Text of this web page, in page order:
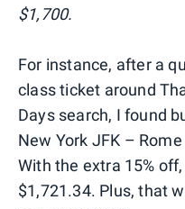
$1,700.
For instance, after a
class ticket around
Days search, I found
New York JFK –
With the extra 15%
$1,721.34. Plus, that